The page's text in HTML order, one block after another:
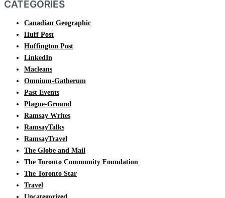
CATEGORIES
Canadian Geographic
Huff Post
Huffington Post
LinkedIn
Macleans
Omnium-Gatherum
Past Events
Plague-Ground
Ramsay Writes
RamsayTalks
RamsayTravel
The Globe and Mail
The Toronto Community Foundation
The Toronto Star
Travel